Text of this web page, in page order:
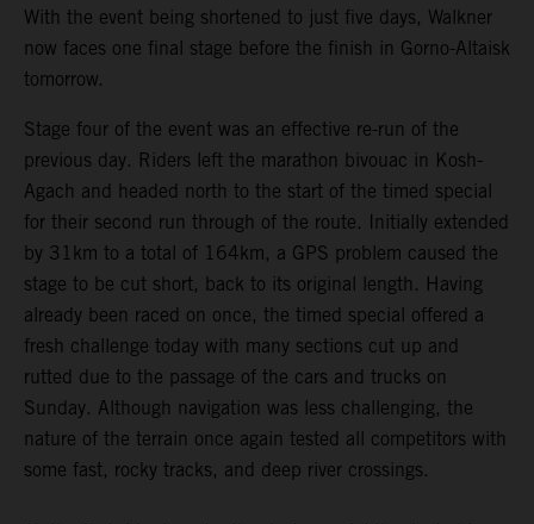
With the event being shortened to just five days, Walkner
now faces one final stage before the finish in Gorno-Altaisk
tomorrow.
Stage four of the event was an effective re-run of the
previous day. Riders left the marathon bivouac in Kosh-
Agach and headed north to the start of the timed special
for their second run through of the route. Initially extended
by 31km to a total of 164km, a GPS problem caused the
stage to be cut short, back to its original length. Having
already been raced on once, the timed special offered a
fresh challenge today with many sections cut up and
rutted due to the passage of the cars and trucks on
Sunday. Although navigation was less challenging, the
nature of the terrain once again tested all competitors with
some fast, rocky tracks, and deep river crossings.